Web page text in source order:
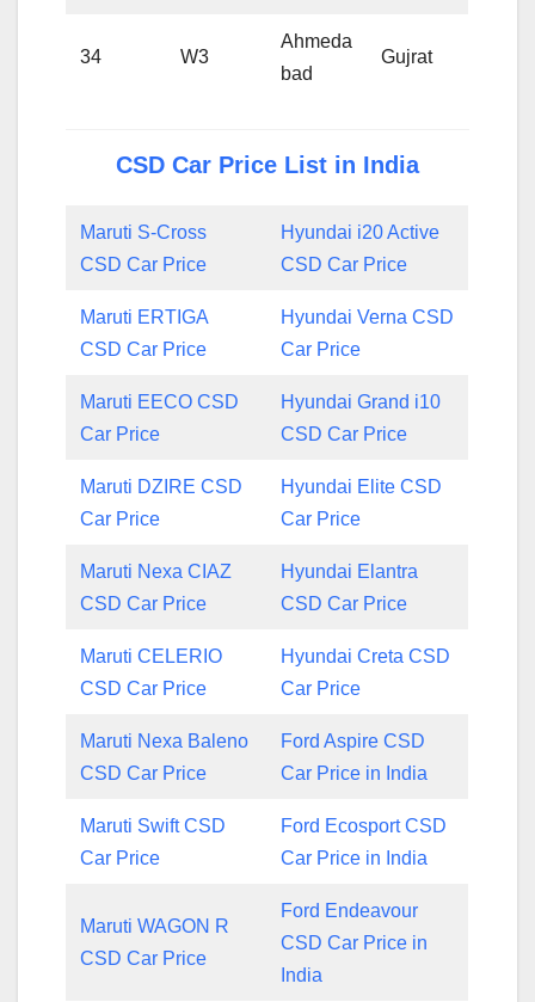
34 W3
Ahmeda
bad
Gujrat
CSD Car Price List in India
Maruti S-Cross
CSD Car Price
Hyundai i20 Active
CSD Car Price
Maruti ERTIGA
CSD Car Price
Hyundai Verna CSD
Car Price
Maruti EECO CSD
Car Price
Hyundai Grand i10
CSD Car Price
Maruti DZIRE CSD
Car Price
Hyundai Elite CSD
Car Price
Maruti Nexa CIAZ
CSD Car Price
Hyundai Elantra
CSD Car Price
Maruti CELERIO
CSD Car Price
Hyundai Creta CSD
Car Price
Maruti Nexa Baleno
CSD Car Price
Ford Aspire CSD
Car Price in India
Maruti Swift CSD
Car Price
Ford Ecosport CSD
Car Price in India
Maruti WAGON R
CSD Car Price
Ford Endeavour
CSD Car Price in
India